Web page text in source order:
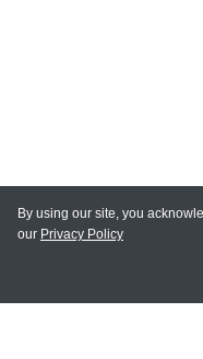
MY ACCOUNT
By using our site, you
our Privacy Policy